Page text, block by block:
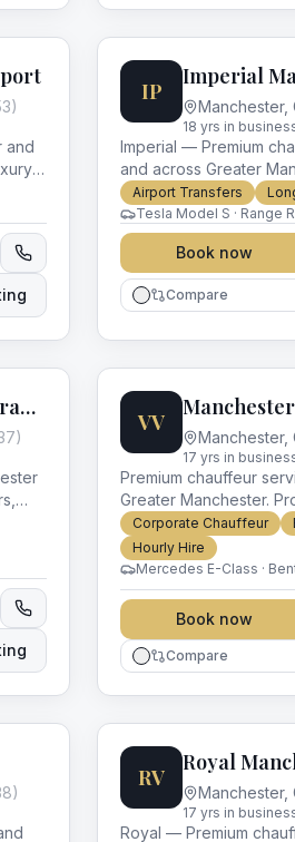
)
and
IP
Manchester,
18 yrs in
Imperial — Premium
and across Greater
luxury vehicles and
occasion.
Airport Transfers
Tesla Model S · Range
Book now
Compare
Sovereign Manchester Premier Transport
)
VV
Manchester,
17 yrs in
Premium chauffeur
Greater Manchester.
and impeccable
Corporate Chauffeur
Hourly Hire
Mercedes E-Class ·
Book now
Compare
)
RV
Royal
Manchester,
17 yrs in
Royal — Premium